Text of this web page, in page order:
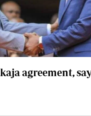
agreement,